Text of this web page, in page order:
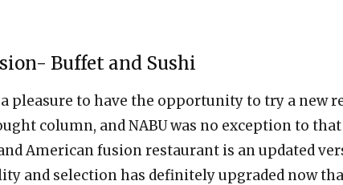
Buffet and Sushi
pleasure to have the opportunity to try a new
column, and NABU was no exception to
American fusion restaurant is an updated
and selection has definitely upgraded now